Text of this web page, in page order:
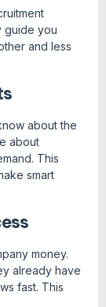
guide you
and less
about the
about
This
smart
money.
already have
fast. This